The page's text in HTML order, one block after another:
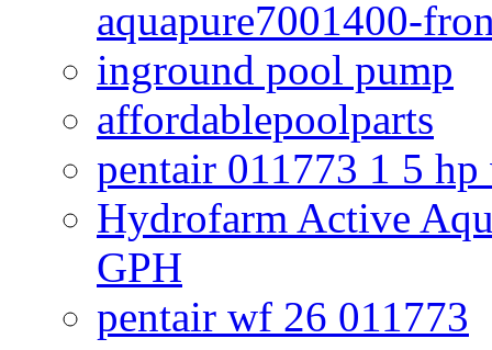
aquapure7001400-
inground pool pump
affordablepoolparts
pentair 011773 1 5
Hydrofarm Active
GPH
pentair wf 26 011773